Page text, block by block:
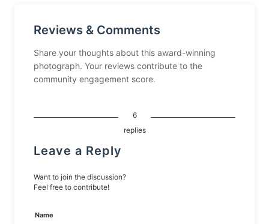
Reviews & Comments
Share your thoughts about this award-winning
photograph. Your reviews contribute to the
community engagement score.
6
replies
Leave a Reply
Want to join the discussion?
Feel free to contribute!
Name